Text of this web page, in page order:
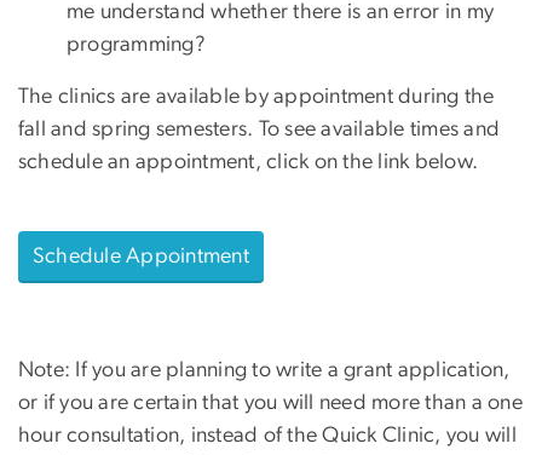
me understand whether there is an error in my
programming?
The clinics are available by appointment during the
fall and spring semesters. To see available times and
schedule an appointment, click on the link below.
Schedule Appointment
Note: If you are planning to write a grant application,
or if you are certain that you will need more than a one
hour consultation, instead of the Quick Clinic, you will